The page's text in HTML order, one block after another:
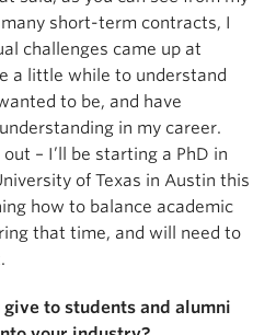
short-term contracts, I
challenges came up at
a little while to understand
to be, and have
in my career.
– I’ll be starting a PhD in
of Texas in Austin this
how to balance academic
that time, and will need to
to students and alumni